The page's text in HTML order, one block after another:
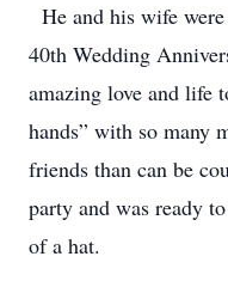
He and his wife
40th Wedding
amazing love and life
hands” with so many
friends than can be
party and was ready
of a hat.